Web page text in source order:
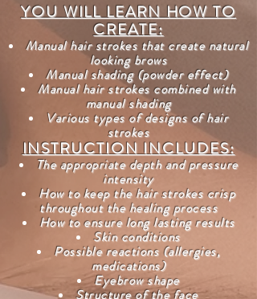
YOU WILL LEARN HOW TO
CREATE:
Manual hair strokes that create natural
looking brows
Manual shading (powder effect)
Manual hair strokes combined with
manual shading
Various types of designs of hair
strokes
INSTRUCTION INCLUDES:
The appropriate depth and pressure
intensity
How to keep the hair strokes crisp
throughout the healing process
How to ensure long lasting results
Skin conditions
Possible reactions (allergies,
medications)
Eyebrow shape
Structure of the face